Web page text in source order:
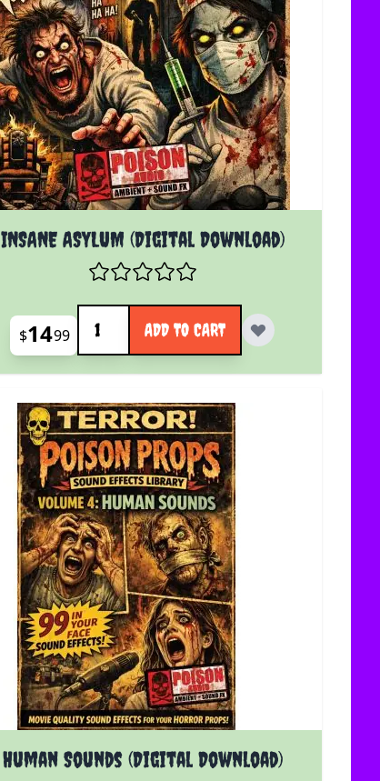
INSANE ASYLUM (Digital Download)
$1499 ADD TO CART
Human Sounds (Digital Download)